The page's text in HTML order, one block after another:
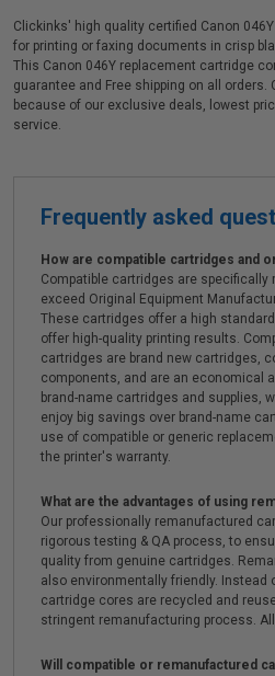
Clickinks' high quality certified Canon
for printing or faxing documents in crisp
This Canon 046Y replacement cartridge
guarantee and Free shipping on all
because of our exclusive deals, lowest
service.
Frequently asked
How are compatible cartridges and
Compatible cartridges are
exceed Original Equipment
These cartridges offer a high
offer high-quality printing results.
cartridges are brand new cartridges,
components, and are an economical
brand-name cartridges and supplies,
enjoy big savings over brand-name
use of compatible or generic
the printer's warranty.
What are the advantages of using
Our professionally remanufactured
rigorous testing & QA process, to
quality from genuine cartridges.
also environmentally friendly. Instead
cartridge cores are recycled and
stringent remanufacturing process.
Will compatible or remanufactured